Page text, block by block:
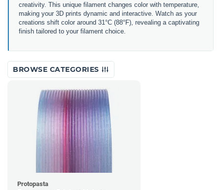
creativity. This unique filament changes color with temperature,
making your 3D prints dynamic and interactive. Watch as your
creations shift color around 31°C (88°F), revealing a captivating
finish tailored to your filament choice.
BROWSE CATEGORIES
Protopasta